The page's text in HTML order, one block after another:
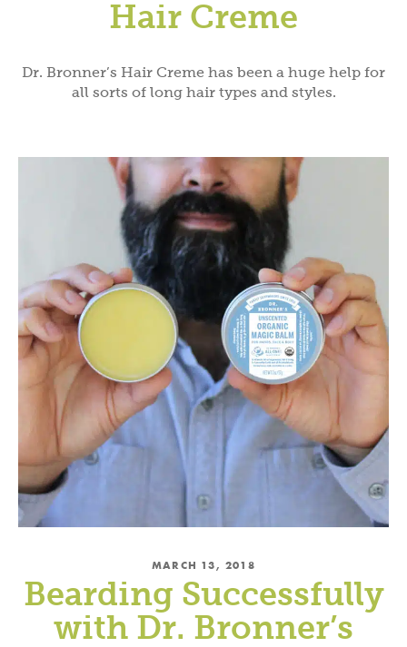
Hair Creme
Dr. Bronner’s Hair Creme has been a huge help for
all sorts of long hair types and styles.
MARCH 13, 2018
Bearding Successfully
with Dr. Bronner’s